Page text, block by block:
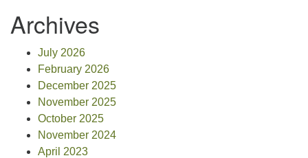
Archives
July 2026
February 2026
December 2025
November 2025
October 2025
November 2024
April 2023